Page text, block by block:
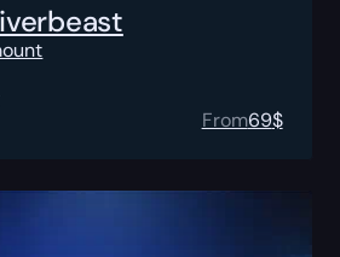
From69$